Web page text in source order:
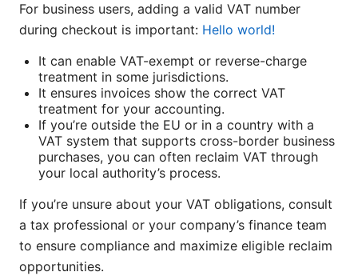
For business users, adding a valid VAT number
during checkout is important: Hello world!
It can enable VAT-exempt or reverse-charge
treatment in some jurisdictions.
It ensures invoices show the correct VAT
treatment for your accounting.
If you’re outside the EU or in a country with a
VAT system that supports cross-border business
purchases, you can often reclaim VAT through
your local authority’s process.
If you’re unsure about your VAT obligations, consult
a tax professional or your company’s finance team
to ensure compliance and maximize eligible reclaim
opportunities.